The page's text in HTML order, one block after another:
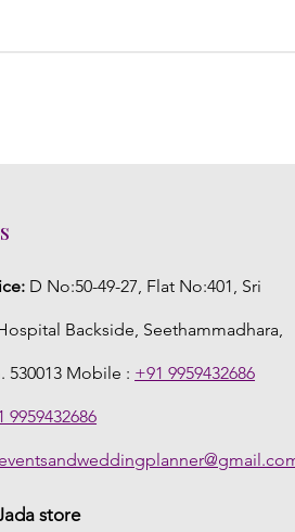
D No:50-49-27, Flat No:401, Sri
Backside, Seethammadhara,
530013 Mobile : +91 9959432686
9959432686
store